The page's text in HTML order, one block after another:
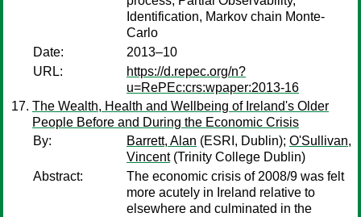
Identification, Markov chain Monte-
Carlo
Date:
2013–10
URL:
https://d.repec.org/n?
u=RePEc:crs:wpaper:2013-16
The Wealth, Health and Wellbeing of Ireland's Older
People Before and During the Economic Crisis
By:
Barrett, Alan (ESRI, Dublin); O'Sullivan,
Vincent(Trinity College Dublin)
Abstract:
The economic crisis of 2008/9 was felt
more acutely in Ireland relative to
elsewhere and culminated in the